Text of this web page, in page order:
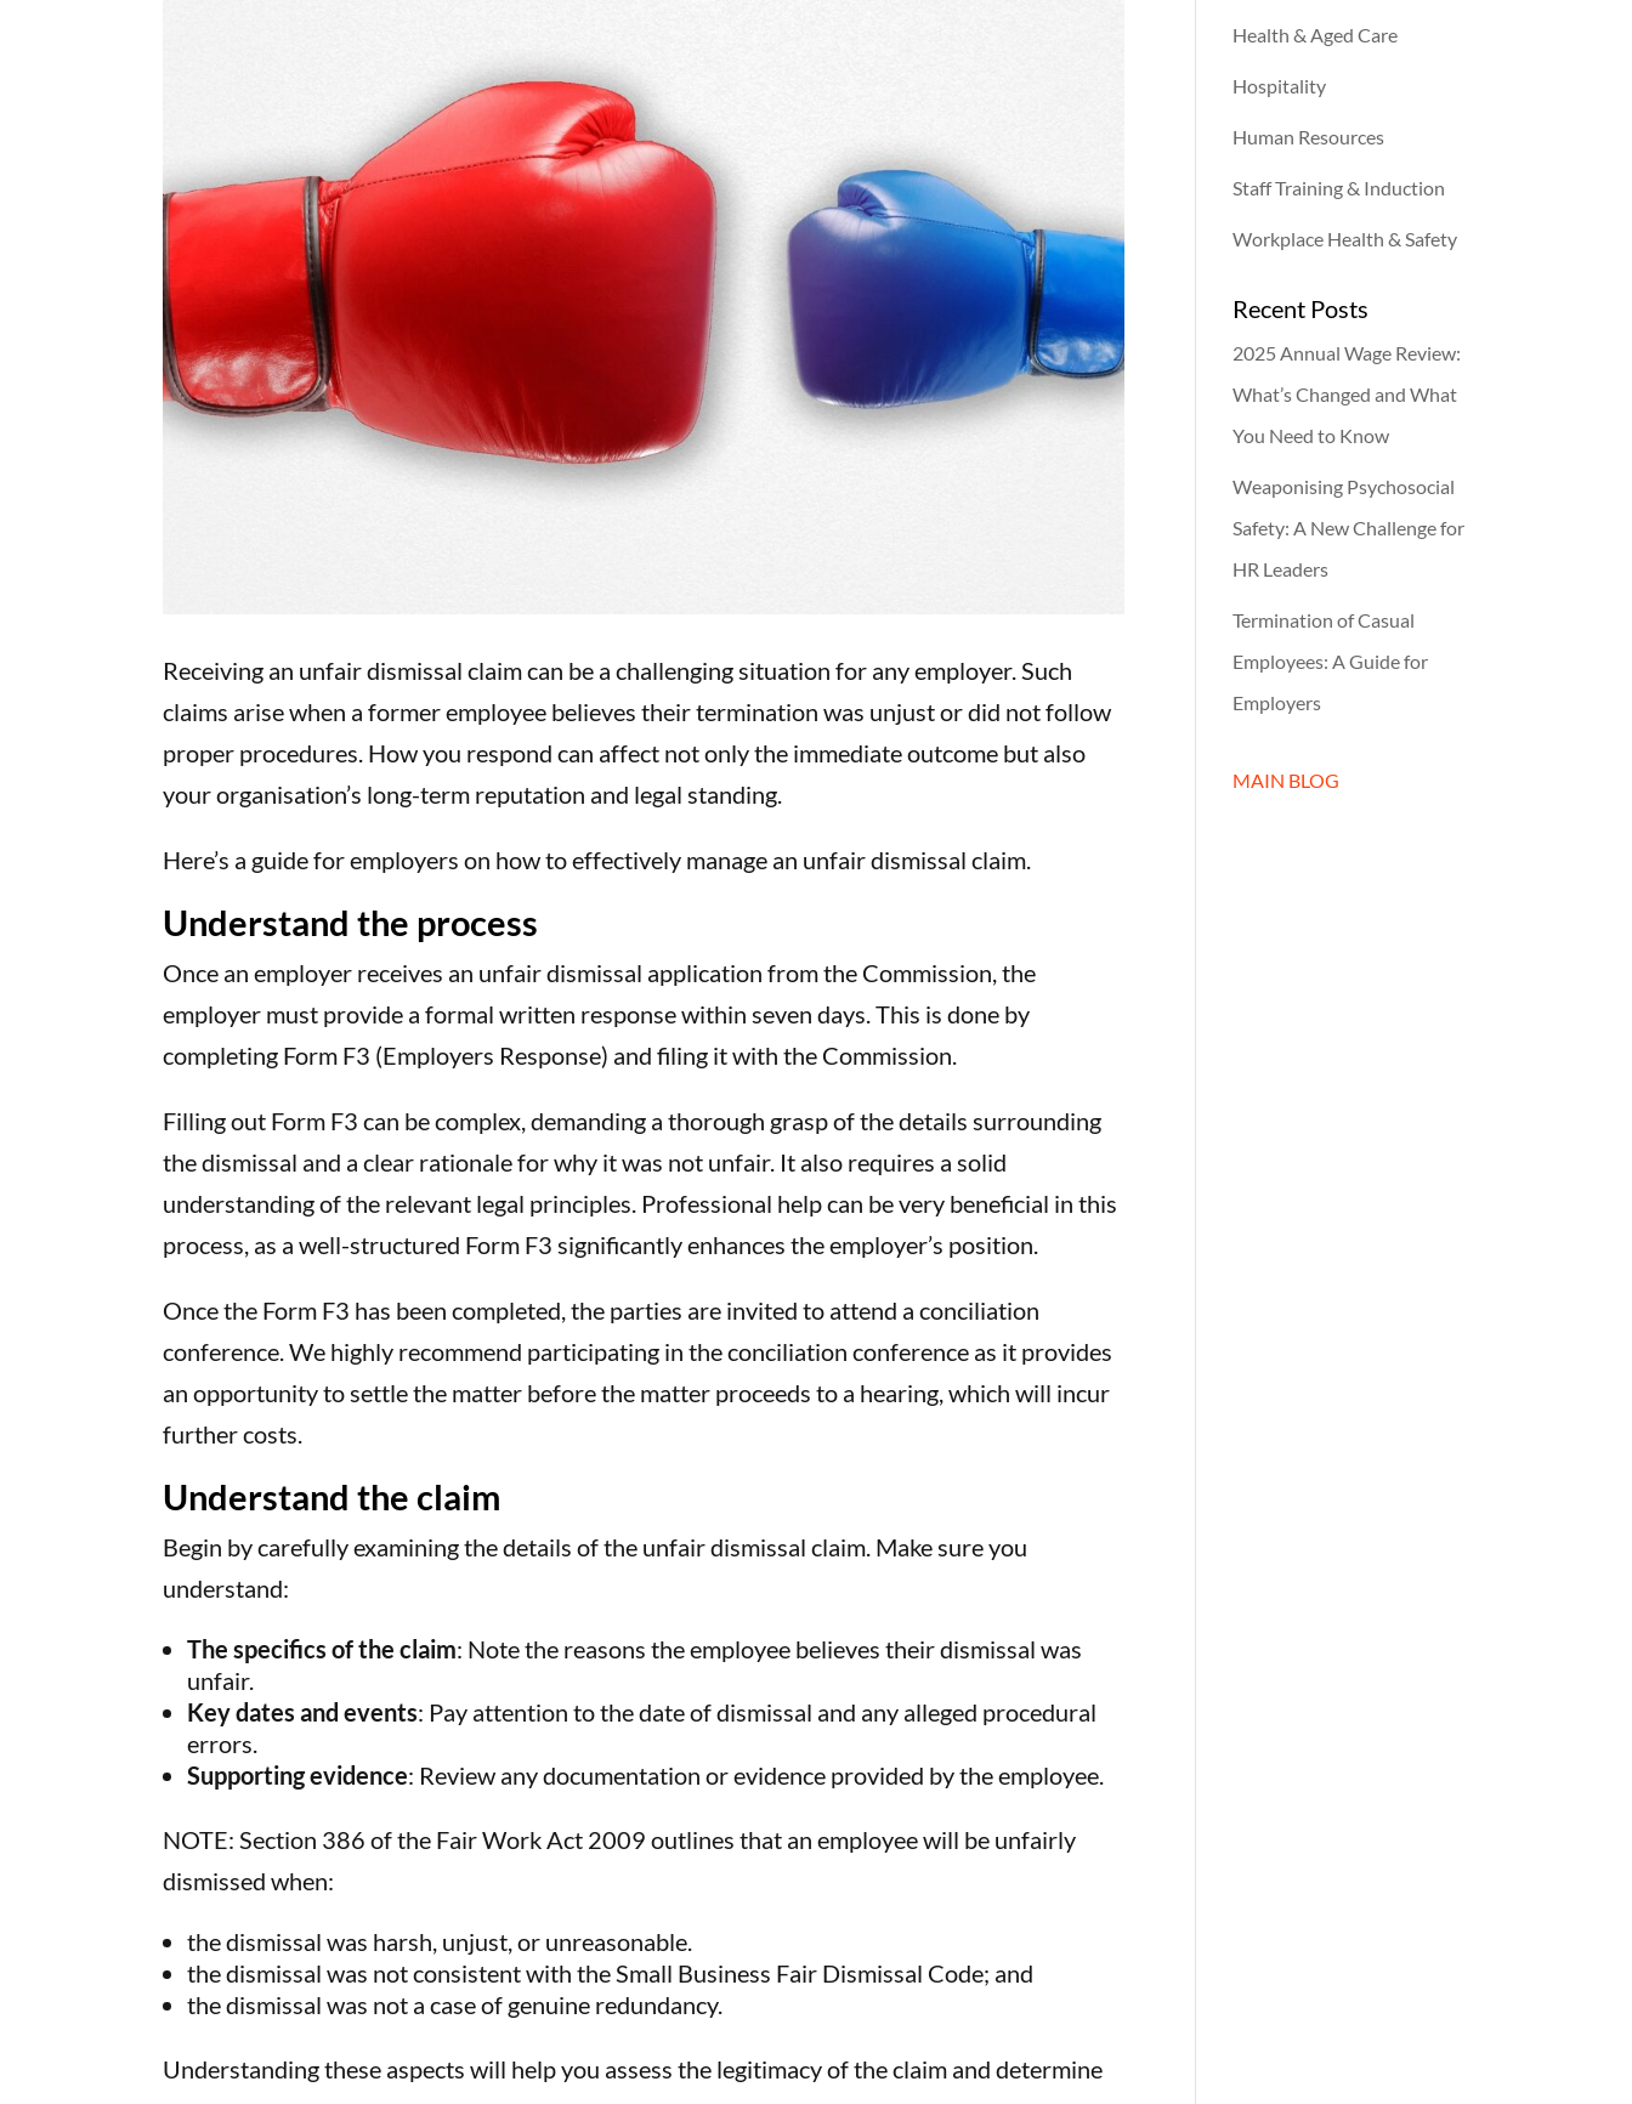
Receiving an unfair dismissal claim can be a challenging situation for any employer. Such
claims arise when a former employee believes their termination was unjust or did not follow
proper procedures. How you respond can affect not only the immediate outcome but also
your organisation’s long-term reputation and legal standing.
Here’s a guide for employers on how to effectively manage an unfair dismissal claim.
Understand the process
Once an employer receives an unfair dismissal application from the Commission, the
employer must provide a formal written response within seven days. This is done by
completing Form F3 (Employers Response) and filing it with the Commission.
Filling out Form F3 can be complex, demanding a thorough grasp of the details surrounding
the dismissal and a clear rationale for why it was not unfair. It also requires a solid
understanding of the relevant legal principles. Professional help can be very beneficial in this
process, as a well-structured Form F3 significantly enhances the employer’s position.
Once the Form F3 has been completed, the parties are invited to attend a conciliation
conference. We highly recommend participating in the conciliation conference as it provides
an opportunity to settle the matter before the matter proceeds to a hearing, which will incur
further costs.
Understand the claim
Begin by carefully examining the details of the unfair dismissal claim. Make sure you
understand:
The specifics of the claim: Note the reasons the employee believes their dismissal was
unfair.
Key dates and events: Pay attention to the date of dismissal and any alleged procedural
errors.
Supporting evidence: Review any documentation or evidence provided by the employee.
NOTE: Section 386 of the Fair Work Act 2009 outlines that an employee will be unfairly
dismissed when:
the dismissal was harsh, unjust, or unreasonable.
the dismissal was not consistent with the Small Business Fair Dismissal Code; and
the dismissal was not a case of genuine redundancy.
Understanding these aspects will help you assess the legitimacy of the claim and determine
Health & Aged Care
Hospitality
Human Resources
Staff Training & Induction
Workplace Health & Safety
Recent Posts
2025 Annual Wage Review:
What’s Changed and What
You Need to Know
Weaponising Psychosocial
Safety: A New Challenge for
HR Leaders
Termination of Casual
Employees: A Guide for
Employers
MAIN BLOG